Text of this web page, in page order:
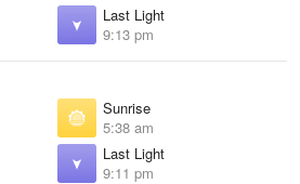
Last Light
9:13 pm
Sunrise
5:38 am
Last Light
9:11 pm